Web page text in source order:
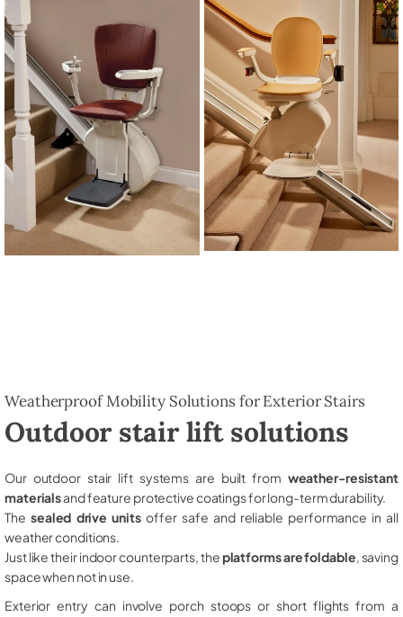
Weatherproof Mobility Solutions for Exterior Stairs
Outdoor stair lift solutions
Our outdoor stair lift systems are built from weather-resistant
materialsand feature protective coatings for long-term durability.
The sealed drive unitsoffer safe and reliable performance in all
weather conditions.
Just like their indoor counterparts, theplatforms are foldable , saving
space when not in use.
Exterior entry can involve porch stoops or short flights from a